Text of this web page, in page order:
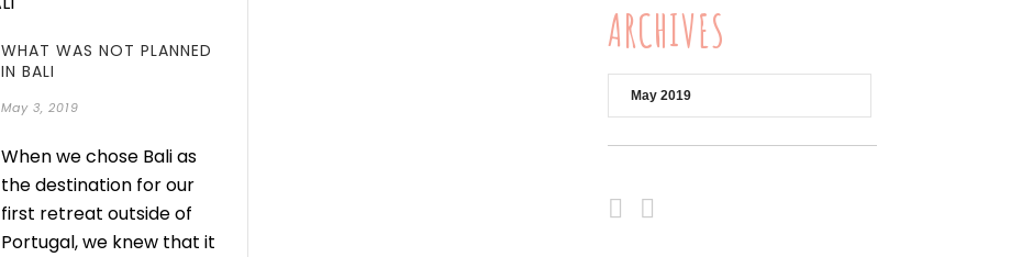
WHAT WAS NOT PLANNED
IN BALI
May 3, 2019
When we chose Bali as
the destination for our
first retreat outside of
Portugal, we knew that it
ARCHIVES
Archives